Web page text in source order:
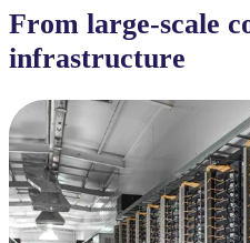
From large-scale
infrastructure